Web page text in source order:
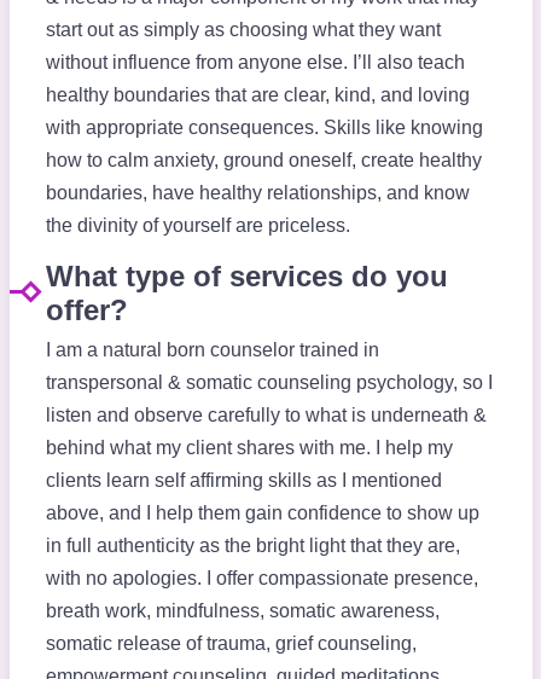
start out as simply as choosing what they want
without influence from anyone else. I’ll also teach
healthy boundaries that are clear, kind, and loving
with appropriate consequences. Skills like knowing
how to calm anxiety, ground oneself, create healthy
boundaries, have healthy relationships, and know
the divinity of yourself are priceless.
What type of services do you
offer?
I am a natural born counselor trained in
transpersonal & somatic counseling psychology, so I
listen and observe carefully to what is underneath &
behind what my client shares with me. I help my
clients learn self affirming skills as I mentioned
above, and I help them gain confidence to show up
in full authenticity as the bright light that they are,
with no apologies. I offer compassionate presence,
breath work, mindfulness, somatic awareness,
somatic release of trauma, grief counseling,